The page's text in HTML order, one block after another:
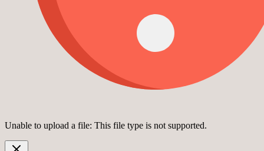
Unable to upload a file: This file type is not supported.